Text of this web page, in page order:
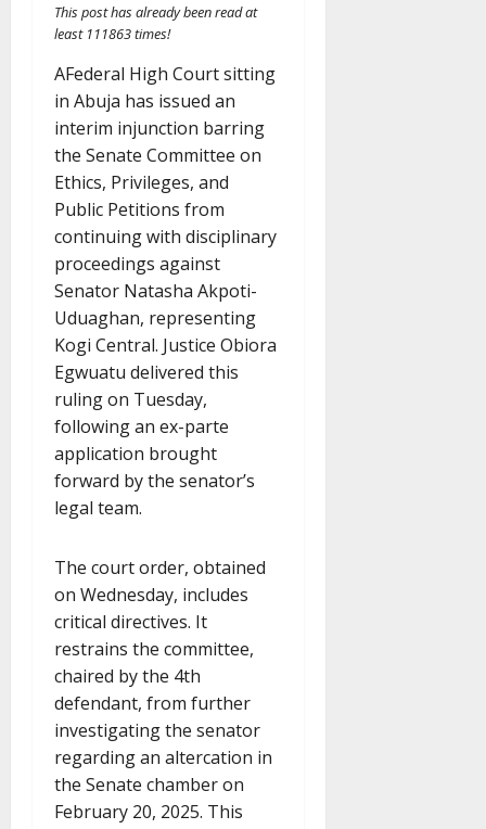
This post has already been read at
least 111863 times!
AFederal High Court sitting
in Abuja has issued an
interim injunction barring
the Senate Committee on
Ethics, Privileges, and
Public Petitions from
continuing with disciplinary
proceedings against
Senator Natasha Akpoti-
Uduaghan, representing
Kogi Central. Justice Obiora
Egwuatu delivered this
ruling on Tuesday,
following an ex-parte
application brought
forward by the senator’s
legal team.
The court order, obtained
on Wednesday, includes
critical directives. It
restrains the committee,
chaired by the 4th
defendant, from further
investigating the senator
regarding an altercation in
the Senate chamber on
February 20, 2025. This